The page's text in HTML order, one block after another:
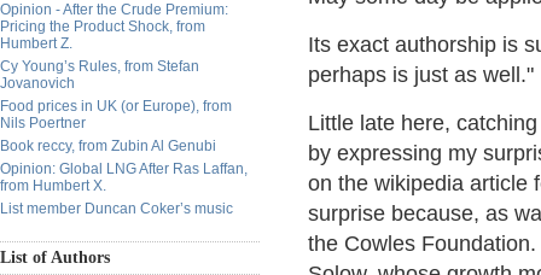
Opinion - After the Crude Premium:
Pricing the Product Shock, from
Humbert Z.
Cy Young’s Rules, from Stefan
Jovanovich
Food prices in UK (or Europe), from
Nils Poertner
Book reccy, from Zubin Al Genubi
Opinion: Global LNG After Ras Laffan,
from Humbert X.
List member Duncan Coker’s music
List of Authors
Its exact authorship is
perhaps is just as well."
Little late here,
by expressing my
on the wikipedia article
surprise because, as
the Cowles